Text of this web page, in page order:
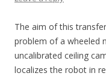
The aim of this
problem of a wheeled
uncalibrated ceiling
localizes the robot in